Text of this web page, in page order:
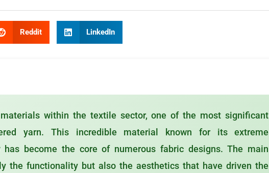
Reddit LinkedIn
within the textile sector, one of the most significant
yarn. This incredible material known for its extreme
become the core of numerous fabric designs. The main
the functionality but also the aesthetics that have driven the